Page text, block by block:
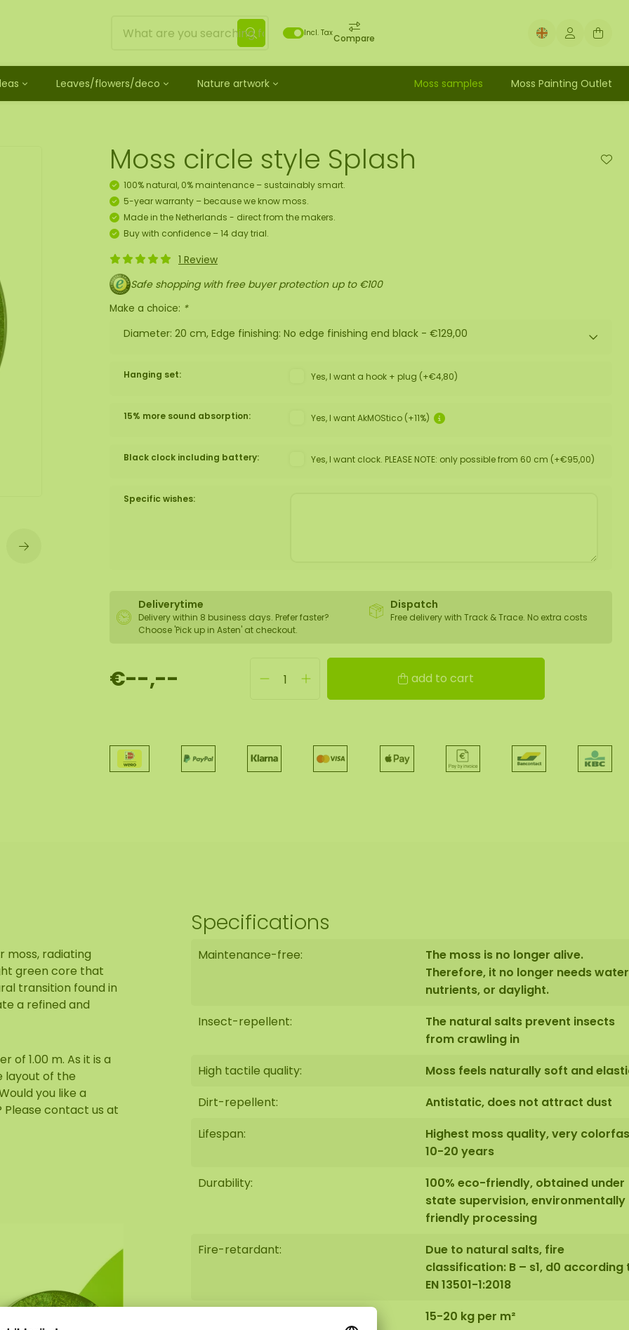
Incl. TaxCompare
Mossdots [TIP]
Mossdot Cuatro
Mossdot set
and spray
workshop for 10 people
hanger package
Loose moss treated
Ball moss
Fluff moss
ECO moss [Budget]
gift idea
Leaves/flowers/deco Nature artwork Moss samples Moss Painting Outlet
Moss circle style Splash
100% natural, 0% maintenance – sustainably smart.
5-year warranty – because we know moss.
Made in the Netherlands - direct from the makers.
Buy with confidence – 14 day trial.
1 Review
Safe shopping with free buyer protection up to €100
Make a choice: *
Diameter: 20 cm, Edge finishing: No edge finishing end black - €129,00
Hanging set: Yes, I want a hook + plug (+€4,80)
15% more sound absorption: Yes, I want AkMOStico (+11%)
Black clock including battery: Yes, I want clock. PLEASE NOTE: only possible from 60 cm (+€95,00)
Specific wishes:
Deliverytime
Delivery within 8 business days. Prefer faster?
Choose 'Pick up in Asten' at checkout.
Dispatch
Free delivery with Track & Trace. No extra costs
€--,-- add to cart
moss, radiating
green core that
transition found in
a refined and
of 1.00 m. As it is a
layout of the
you like a
Please contact us at
Specifications
Maintenance-free:
The moss is no longer alive.
Therefore, it no longer needs
nutrients, or daylight.
Insect-repellent:
The natural salts prevent insects
from crawling in
High tactile quality:
Moss feels naturally soft and
Dirt-repellent:
Antistatic, does not attract dust
Lifespan:
Highest moss quality, very
10-20 years
Durability:
100% eco-friendly, obtained under
state supervision, environmentally
friendly processing
Fire-retardant:
Due to natural salts, fire
classification: B – s1, d0 according
EN 13501-1:2018
15-20 kg per m²